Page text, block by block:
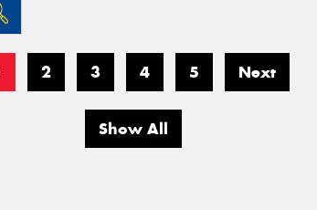
2 3 4 5 Next
Show All